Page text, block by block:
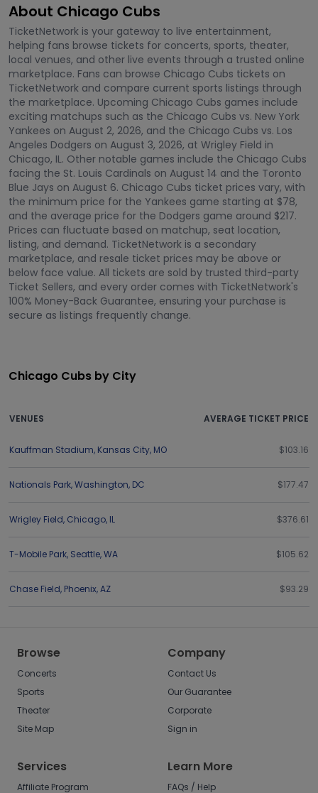
About Chicago Cubs
TicketNetwork is your gateway to live entertainment,
helping fans browse tickets for concerts, sports, theater,
local venues, and other live events through a trusted online
marketplace. Fans can browse Chicago Cubs tickets on
TicketNetwork and compare current sports listings through
the marketplace. Upcoming Chicago Cubs games include
exciting matchups such as the Chicago Cubs vs. New York
Yankees on August 2, 2026, and the Chicago Cubs vs. Los
Angeles Dodgers on August 3, 2026, at Wrigley Field in
Chicago, IL. Other notable games include the Chicago Cubs
facing the St. Louis Cardinals on August 14 and the Toronto
Blue Jays on August 6. Chicago Cubs ticket prices vary, with
the minimum price for the Yankees game starting at $78,
and the average price for the Dodgers game around $217.
Prices can fluctuate based on matchup, seat location,
listing, and demand. TicketNetwork is a secondary
marketplace, and resale ticket prices may be above or
below face value. All tickets are sold by trusted third-party
Ticket Sellers, and every order comes with TicketNetwork's
100% Money-Back Guarantee, ensuring your purchase is
secure as listings frequently change.
Chicago Cubs by City
VENUES AVERAGE TICKET PRICE
Kauffman Stadium, Kansas City, MO $103.16
Nationals Park,Washington, DC $177.47
Wrigley Field, Chicago, IL $376.61
T-Mobile Park, Seattle,WA $105.62
Chase Field, Phoenix,AZ $93.29
Browse
Concerts
Sports
Theater
Site Map
Company
Contact Us
Our Guarantee
Corporate
Sign in
Services
Affiliate Program
Learn More
FAQs / Help